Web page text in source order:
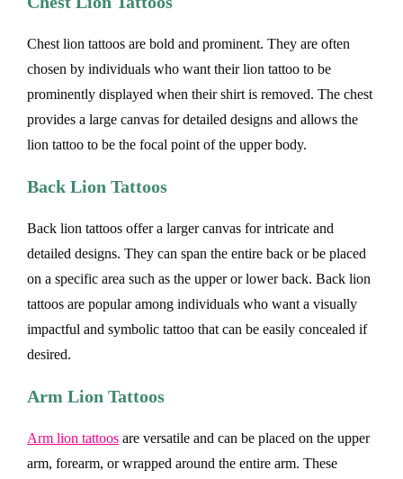
Chest lion tattoos are bold and prominent. They are often
chosen by individuals who want their lion tattoo to be
prominently displayed when their shirt is removed. The chest
provides a large canvas for detailed designs and allows the
lion tattoo to be the focal point of the upper body.
Back Lion Tattoos
Back lion tattoos offer a larger canvas for intricate and
detailed designs. They can span the entire back or be placed
on a specific area such as the upper or lower back. Back lion
tattoos are popular among individuals who want a visually
impactful and symbolic tattoo that can be easily concealed if
desired.
Arm Lion Tattoos
Arm lion tattoos are versatile and can be placed on the upper
arm, forearm, or wrapped around the entire arm. These